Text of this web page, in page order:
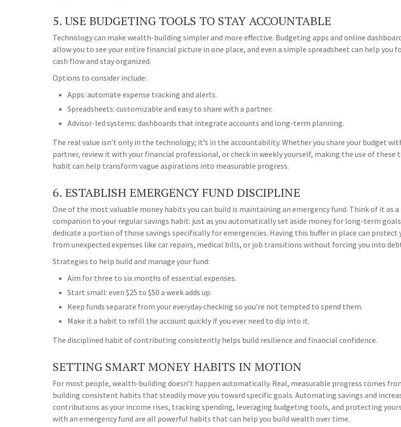
5. USE BUDGETING TOOLS TO STAY ACCOUNTABLE
Technology can make wealth-building simpler and more effective. Budgeting apps and online
allow you to see your entire financial picture in one place, and even a simple spreadsheet can help you
cash flow and stay organized.
Options to consider include:
Apps: automate expense tracking and alerts.
Spreadsheets: customizable and easy to share with a partner.
Advisor-led systems: dashboards that integrate accounts and long-term planning.
The real value isn’t only in the technology; it’s in the accountability. Whether you share your budget
partner, review it with your financial professional, or check in weekly yourself, making the use of these
habit can help transform vague aspirations into measurable progress.
6. ESTABLISH EMERGENCY FUND DISCIPLINE
One of the most valuable money habits you can build is maintaining an emergency fund. Think of it as a
companion to your regular savings habit: just as you automatically set aside money for long-term
dedicate a portion of those savings specifically for emergencies. Having this buffer in place can protect
from unexpected expenses like car repairs, medical bills, or job transitions without forcing you into
Strategies to help build and manage your fund:
Aim for three to six months of essential expenses.
Start small: even $25 to $50 a week adds up.
Keep funds separate from your everyday checking so you’re not tempted to spend them.
Make it a habit to refill the account quickly if you ever need to dip into it.
The disciplined habit of contributing consistently helps build resilience and financial confidence.
SETTING SMART MONEY HABITS IN MOTION
For most people, wealth-building doesn’t happen automatically. Real, measurable progress comes
building consistent habits that steadily move you toward specific goals. Automating savings and
contributions as your income rises, tracking spending, leveraging budgeting tools, and protecting
with an emergency fund are all powerful habits that can help you build wealth over time.